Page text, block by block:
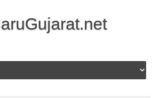
Skip to content